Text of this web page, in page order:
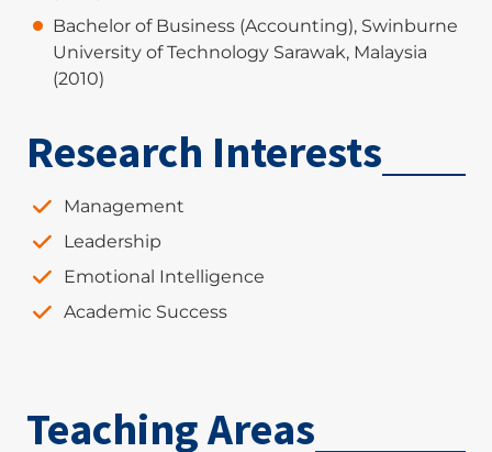
Bachelor of Business (Accounting), Swinburne
University of Technology Sarawak, Malaysia
(2010)
Research Interests
Management
Leadership
Emotional Intelligence
Academic Success
Teaching Areas